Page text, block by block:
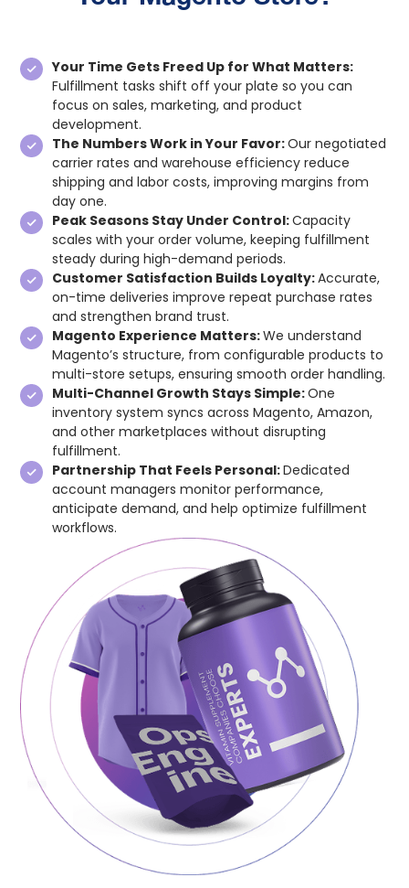
Your Time Gets Freed Up for What Matters:
Fulfillment tasks shift off your plate so you can
focus on sales, marketing, and product
development.
The Numbers Work in Your Favor:Our negotiated
carrier rates and warehouse efficiency reduce
shipping and labor costs, improving margins from
day one.
Peak Seasons Stay Under Control:Capacity
scales with your order volume, keeping fulfillment
steady during high-demand periods.
Customer Satisfaction Builds Loyalty:Accurate,
on-time deliveries improve repeat purchase rates
and strengthen brand trust.
Magento Experience Matters:We understand
Magento’s structure, from configurable products to
multi-store setups, ensuring smooth order handling.
Multi-Channel Growth Stays Simple:One
inventory system syncs across Magento, Amazon,
and other marketplaces without disrupting
fulfillment.
Partnership That Feels Personal:Dedicated
account managers monitor performance,
anticipate demand, and help optimize fulfillment
workflows.